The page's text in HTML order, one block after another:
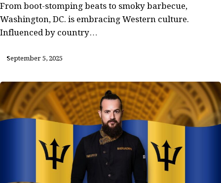
From boot-stomping beats to smoky barbecue,
Washington, DC. is embracing Western culture.
Influenced by country…
September 5, 2025